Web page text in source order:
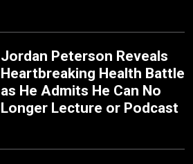
Jordan Peterson Reveals
Heartbreaking Health Battle
as He Admits He Can No
Longer Lecture or Podcast